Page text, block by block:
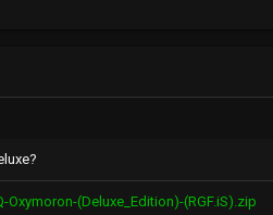
(Deluxe_Edition)-(RGF.iS).zip